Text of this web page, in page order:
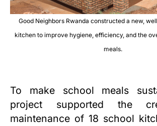
Good Neighbors Rwanda constructed a new,
kitchen to improve hygiene, efficiency, and the
meals.
To make school meals
project supported the
maintenance of 18 school